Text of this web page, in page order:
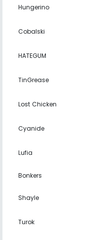
Hungerino
Cobalski
HATEGUM
TinGrease
Lost Chicken
Cyanide
Lufia
Bonkers
Shayle
Turok